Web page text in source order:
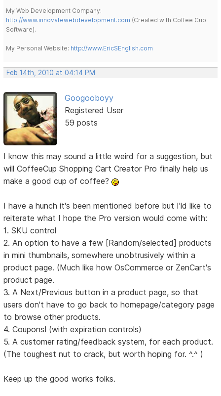
My Web Development Company:
http://www.innovatewebdevelopment.com (Created with Coffee Cup
Software).
My Personal Website: http://www.EricSEnglish.com
Feb 14th, 2010 at 04:14 PM
Googooboyy
Registered User
59 posts
I know this may sound a little weird for a suggestion, but
will CoffeeCup Shopping Cart Creator Pro finally help us
make a good cup of coffee?
I have a hunch it's been mentioned before but I'ld like to
reiterate what I hope the Pro version would come with:
1. SKU control
2. An option to have a few [Random/selected] products
in mini thumbnails, somewhere unobtrusively within a
product page. (Much like how OsCommerce or ZenCart's
product page.
3. A Next/Previous button in a product page, so that
users don't have to go back to homepage/category page
to browse other products.
4. Coupons! (with expiration controls)
5. A customer rating/feedback system, for each product.
(The toughest nut to crack, but worth hoping for. ^.^ )
Keep up the good works folks.